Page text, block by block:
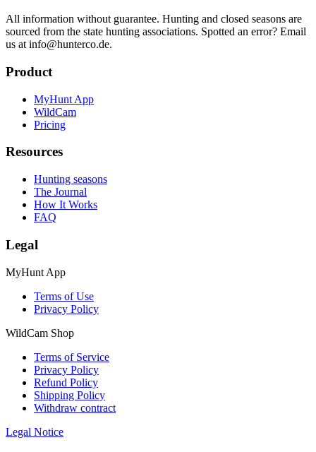
All information without guarantee. Hunting and closed seasons are
sourced from the state hunting associations. Spotted an error? Email
us at info@hunterco.de.
Product
MyHunt App
WildCam
Pricing
Resources
Hunting seasons
The Journal
How It Works
FAQ
Legal
MyHunt App
Terms of Use
Privacy Policy
WildCam Shop
Terms of Service
Privacy Policy
Refund Policy
Shipping Policy
Withdraw contract
Legal Notice